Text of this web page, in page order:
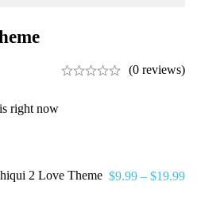
(0 reviews)
right now
2 Love Theme $9.99 – $19.99